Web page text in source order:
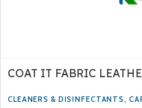
COAT IT FABRIC
CLEANERS & DISINFECTANTS,